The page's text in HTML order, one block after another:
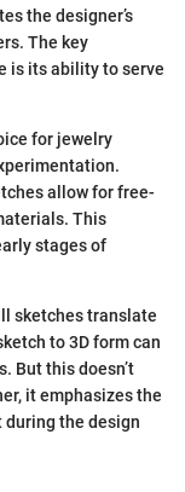
the designer’s
The key
is its ability to serve
for jewelry
allow for free-
This
stages of
sketches translate
to 3D form can
But this doesn’t
it emphasizes the
the design